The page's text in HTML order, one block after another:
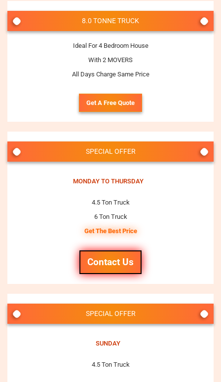
8.0 TONNE TRUCK
Ideal For 4 Bedroom House
With 2 MOVERS
All Days Charge Same Price
Get A Free Quote
SPECIAL OFFER
MONDAY TO THURSDAY
4.5 Ton Truck
6 Ton Truck
Get The Best Price
Contact Us
SPECIAL OFFER
SUNDAY
4.5 Ton Truck